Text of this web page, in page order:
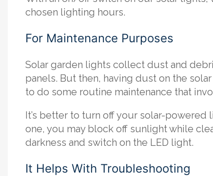
chosen lighting hours.
For Maintenance Purposes
Solar garden lights collect dust and
panels. But then, having dust on the
to do some routine maintenance that
It’s better to turn off your solar-
one, you may block off sunlight while
darkness and switch on the LED light.
It Helps With Troubleshooting